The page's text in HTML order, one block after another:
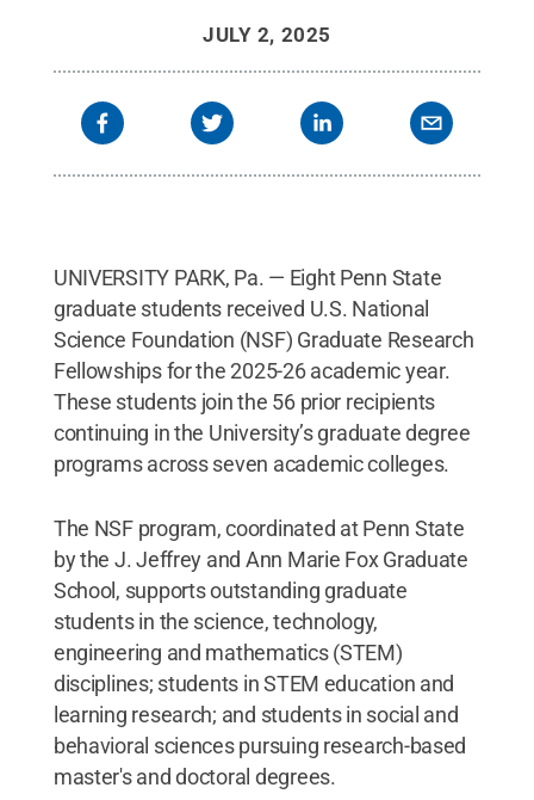
JULY 2, 2025
UNIVERSITY PARK, Pa. — Eight Penn State
graduate students received U.S. National
Science Foundation (NSF) Graduate Research
Fellowships for the 2025-26 academic year.
These students join the 56 prior recipients
continuing in the University’s graduate degree
programs across seven academic colleges.
The NSF program, coordinated at Penn State
by the J. Jeffrey and Ann Marie Fox Graduate
School, supports outstanding graduate
students in the science, technology,
engineering and mathematics (STEM)
disciplines; students in STEM education and
learning research; and students in social and
behavioral sciences pursuing research-based
master's and doctoral degrees.